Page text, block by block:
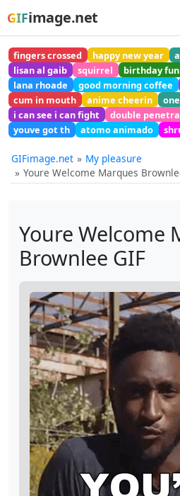
GIFimage.net
fingers crossed happy new year
lisan al gaib
squirrel birthday fun
lana rhoade
good morning coffee
cum in mouth
anime cheerin
i can see i can fight
double
youve got th
atomo animado
GIFimage.net
My pleasure
Youre Welcome Marques
Youre Welcome
Brownlee GIF